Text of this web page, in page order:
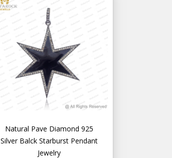
Natural Pave Diamond 925
Silver Balck Starburst Pendant
Jewelry